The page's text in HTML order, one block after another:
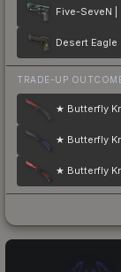
TRADE-UP